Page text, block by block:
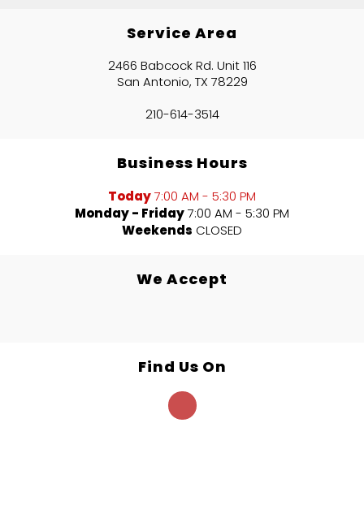
Service Area
2466 Babcock Rd. Unit 116
San Antonio, TX 78229
210-614-3514
Business Hours
Today7:00 AM - 5:30 PM
Monday - Friday7:00 AM - 5:30 PM
Weekends CLOSED
We Accept
Find Us On